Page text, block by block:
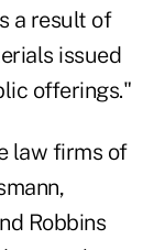
a result of
issued
offerings."
law firms of
Robbins